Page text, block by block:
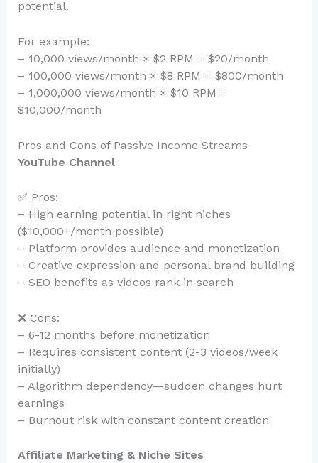
potential.
For example:
– 10,000 views/month × $2 RPM = $20/month
– 100,000 views/month × $8 RPM = $800/month
– 1,000,000 views/month × $10 RPM =
$10,000/month
Pros and Cons of Passive Income Streams
YouTube Channel
✅ Pros:
– High earning potential in right niches
($10,000+/month possible)
– Platform provides audience and monetization
– Creative expression and personal brand building
– SEO benefits as videos rank in search
❌ Cons:
– 6-12 months before monetization
– Requires consistent content (2-3 videos/week
initially)
– Algorithm dependency—sudden changes hurt
earnings
– Burnout risk with constant content creation
Affiliate Marketing & Niche Sites